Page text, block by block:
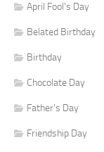
April Fool's Day
Belated Birthday
Birthday
Chocolate Day
Father's Day
Friendship Day